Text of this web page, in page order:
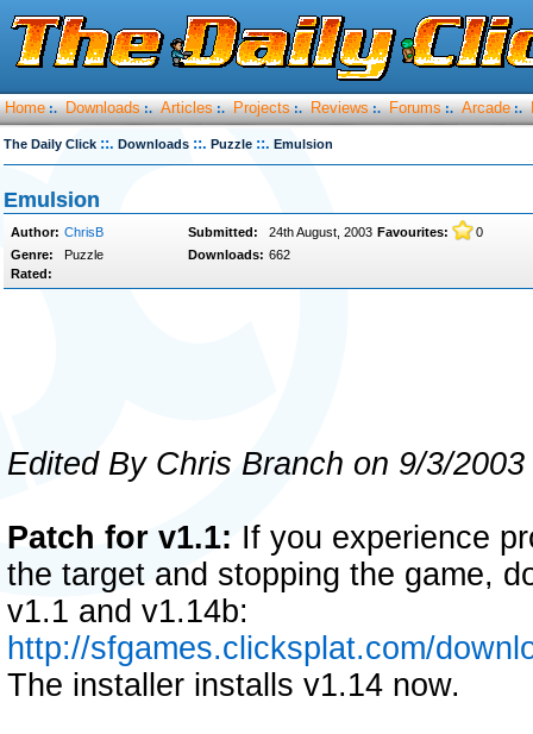
Home :. Downloads :. Articles :. Projects :. Reviews :. Forums :. Arcade :.
The Daily Click ::. Downloads ::. Puzzle ::. Emulsion
Emulsion
Author: ChrisB Submitted: 24th August, 2003 Favourites:
0
Genre:
Puzzle Downloads: 662
Rated:
Edited By Chris Branch on 9/3/2003
Patch for v1.1: If you experience
the target and stopping the game,
v1.1 and v1.14b:
http://sfgames.clicksplat.com/
The installer installs v1.14 now.